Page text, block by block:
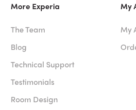
More Experia
The Team
Blog
Technical Support
Testimonials
Room Design
My
My